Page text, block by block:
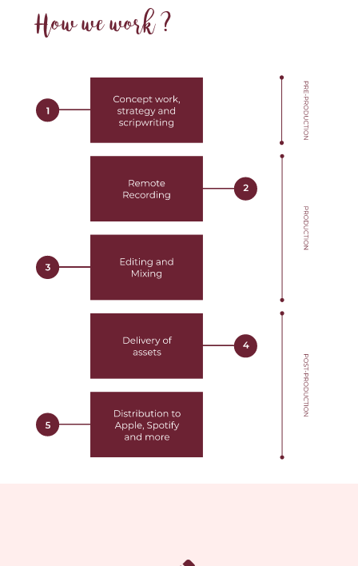
How we work ?